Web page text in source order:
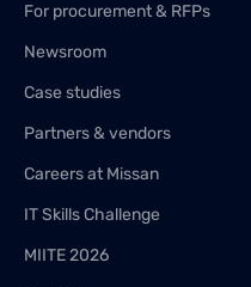
For procurement & RFPs
Newsroom
Case studies
Partners & vendors
Careers at Missan
IT Skills Challenge
MIITE 2026